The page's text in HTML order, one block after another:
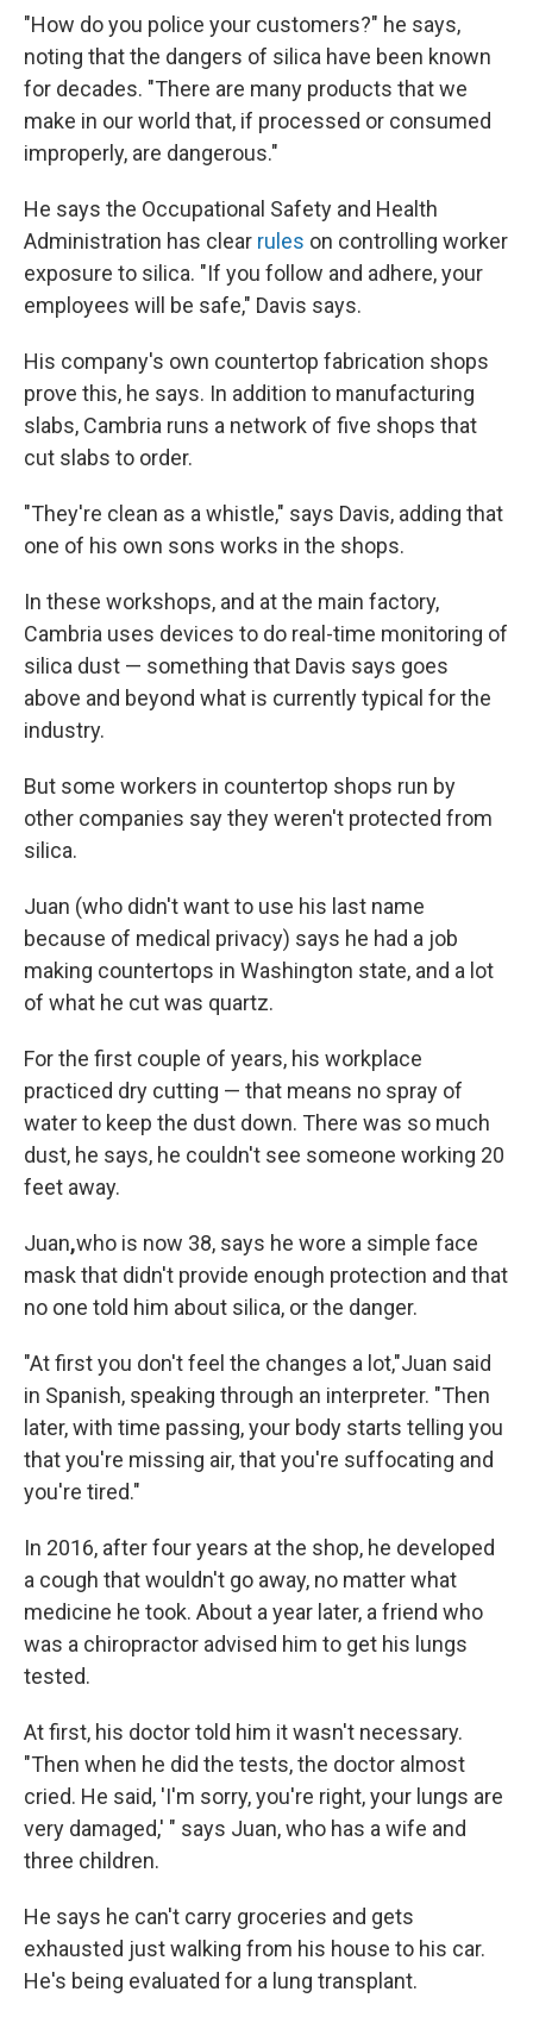
"How do you police your customers?" he says,
noting that the dangers of silica have been known
for decades. "There are many products that we
make in our world that, if processed or consumed
improperly, are dangerous."
He says the Occupational Safety and Health
Administration has clear rules on controlling worker
exposure to silica. "If you follow and adhere, your
employees will be safe," Davis says.
His company's own countertop fabrication shops
prove this, he says. In addition to manufacturing
slabs, Cambria runs a network of five shops that
cut slabs to order.
"They're clean as a whistle," says Davis, adding that
one of his own sons works in the shops.
In these workshops, and at the main factory,
Cambria uses devices to do real-time monitoring of
silica dust — something that Davis says goes
above and beyond what is currently typical for the
industry.
But some workers in countertop shops run by
other companies say they weren't protected from
silica.
Juan (who didn't want to use his last name
because of medical privacy) says he had a job
making countertops in Washington state, and a lot
of what he cut was quartz.
For the first couple of years, his workplace
practiced dry cutting — that means no spray of
water to keep the dust down. There was so much
dust, he says, he couldn't see someone working 20
feet away.
Juan,who is now 38, says he wore a simple face
mask that didn't provide enough protection and that
no one told him about silica, or the danger.
"At first you don't feel the changes a lot,"Juan said
in Spanish, speaking through an interpreter. "Then
later, with time passing, your body starts telling you
that you're missing air, that you're suffocating and
you're tired."
In 2016, after four years at the shop, he developed
a cough that wouldn't go away, no matter what
medicine he took. About a year later, a friend who
was a chiropractor advised him to get his lungs
tested.
At first, his doctor told him it wasn't necessary.
"Then when he did the tests, the doctor almost
cried. He said, 'I'm sorry, you're right, your lungs are
very damaged,' " says Juan, who has a wife and
three children.
He says he can't carry groceries and gets
exhausted just walking from his house to his car.
He's being evaluated for a lung transplant.